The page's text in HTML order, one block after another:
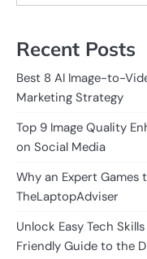
Recent Posts
Best 8 AI Image-to-
Marketing Strategy
Top 9 Image Quality
on Social Media
Why an Expert Games
TheLaptopAdviser
Unlock Easy Tech
Friendly Guide to the